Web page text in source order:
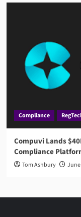
Compliance
Compuvi Lands
Compliance
Tom Ashbury June